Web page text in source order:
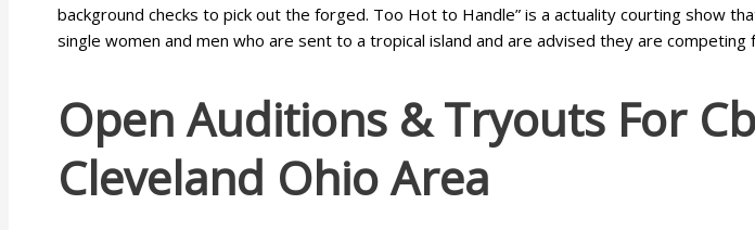
background checks to pick out the forged. Too Hot to Handle” is a actuality courting show
single women and men who are sent to a tropical island and are advised they are competing
Open Auditions & Tryouts For
Cleveland Ohio Area